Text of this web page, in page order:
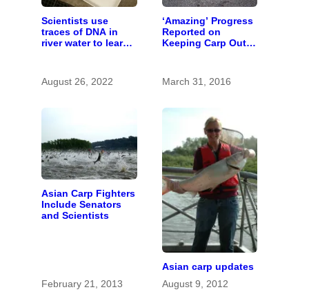
Scientists use
traces of DNA in
river water to learn
August 26, 2022
‘Amazing’ Progress
Reported on
Keeping Carp Out
March 31, 2016
Asian Carp Fighters
Include Senators
and Scientists
February 21, 2013
Asian carp updates
August 9, 2012